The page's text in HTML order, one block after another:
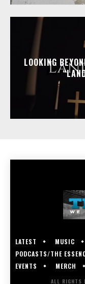
LOOKING
LATEST MUSIC
PODCASTS/THE
EVENTS
MERCH
ALL RIGHTS